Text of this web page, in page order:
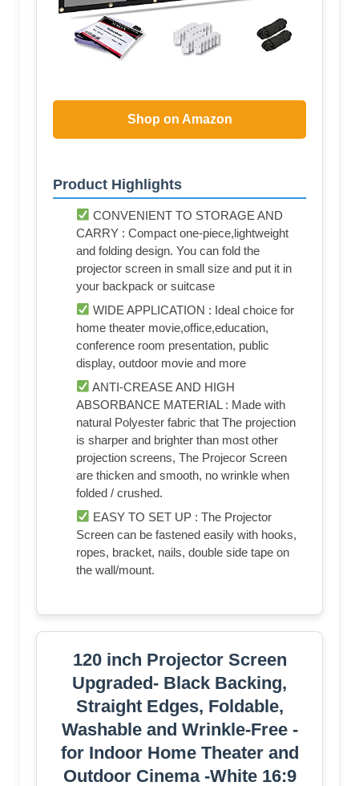
Shop on Amazon
Product Highlights
CONVENIENT TO STORAGE AND
CARRY : Compact one-piece,lightweight
and folding design. You can fold the
projector screen in small size and put it in
your backpack or suitcase
WIDE APPLICATION : Ideal choice for
home theater movie,office,education,
conference room presentation, public
display, outdoor movie and more
ANTI-CREASE AND HIGH
ABSORBANCE MATERIAL : Made with
natural Polyester fabric that The projection
is sharper and brighter than most other
projection screens, The Projecor Screen
are thicken and smooth, no wrinkle when
folded / crushed.
EASY TO SET UP : The Projector
Screen can be fastened easily with hooks,
ropes, bracket, nails, double side tape on
the wall/mount.
120 inch Projector Screen
Upgraded- Black Backing,
Straight Edges, Foldable,
Washable and Wrinkle-Free -
for Indoor Home Theater and
Outdoor Cinema -White 16:9